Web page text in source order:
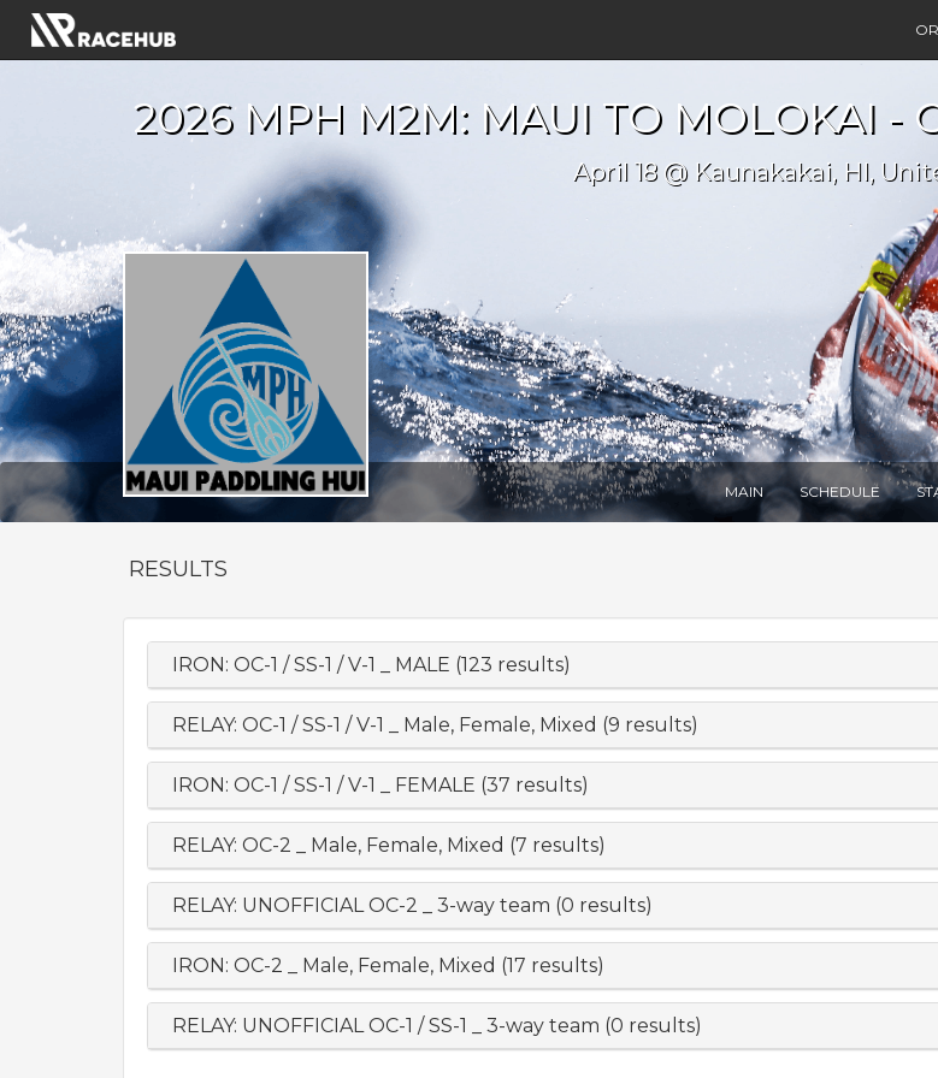
2026 MPH M2M: MAUI TO MOLOKAI -
April 18 @ Kaunakakai, HI,
MAIN SCHEDULE
RESULTS
IRON: OC-1 / SS-1 / V-1 _ MALE (123 results)
RELAY: OC-1 / SS-1 / V-1 _ Male, Female, Mixed (9 results)
IRON: OC-1 / SS-1 / V-1 _ FEMALE (37 results)
RELAY: OC-2 _ Male, Female, Mixed (7 results)
RELAY: UNOFFICIAL OC-2 _ 3-way team (0 results)
IRON: OC-2 _ Male, Female, Mixed (17 results)
RELAY: UNOFFICIAL OC-1 / SS-1 _ 3-way team (0 results)